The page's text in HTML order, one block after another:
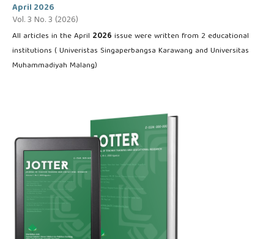
April 2026
Vol. 3 No. 3 (2026)
All articles in the April 2026 issue were written from 2 educational
institutions ( Univeristas Singaperbangsa Karawang and Universitas
Muhammadiyah Malang)